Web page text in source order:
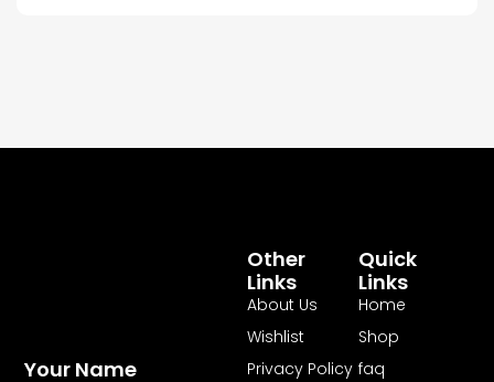
Your Name
Quick
Links
Home
Shop
faq
Other
Links
About Us
Wishlist
Privacy Policy